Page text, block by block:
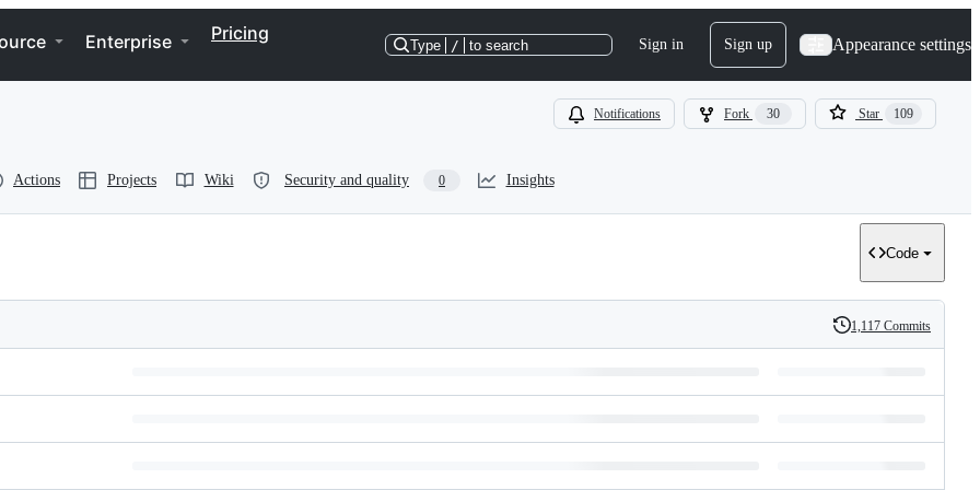
Enterprise Pricing
Type / to search Sign in Sign up Appearance settings
Notifications Fork 30 Star 109
Actions Projects Wiki Security and quality 0 Insights
Code
History
1,117 Commits